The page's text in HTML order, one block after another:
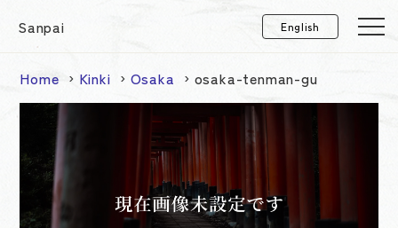
Sanpai
Home Kinki Osaka osaka-tenman-gu